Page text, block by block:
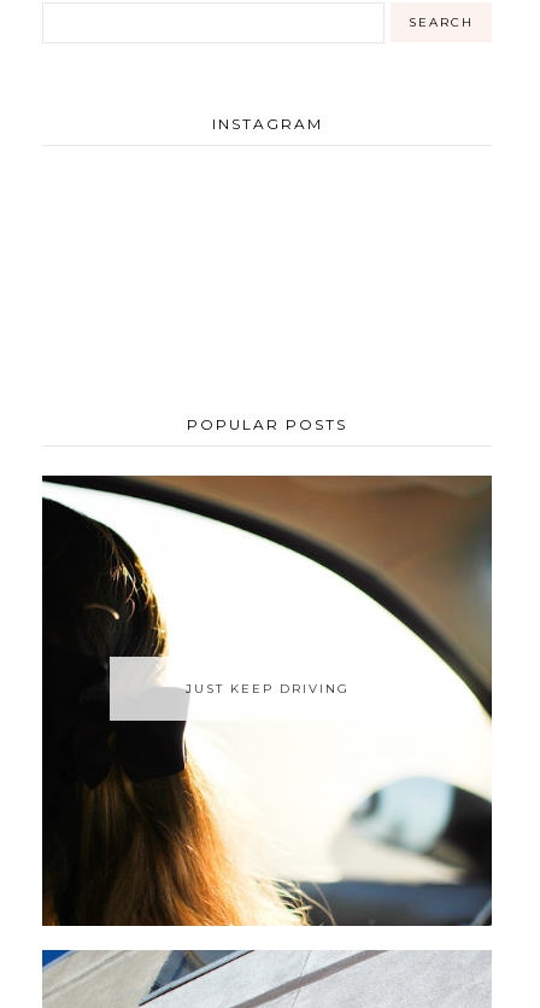
INSTAGRAM
POPULAR POSTS
JUST KEEP DRIVING